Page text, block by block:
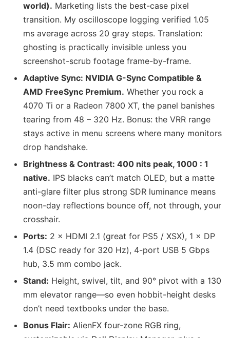
world). Marketing lists the best-case pixel
transition. My oscilloscope logging verified 1.05
ms average across 20 gray steps. Translation:
ghosting is practically invisible unless you
screenshot-scrub footage frame-by-frame.
Adaptive Sync: NVIDIA G-Sync Compatible &
AMD FreeSync Premium. Whether you rock a
4070 Ti or a Radeon 7800 XT, the panel banishes
tearing from 48 – 320 Hz. Bonus: the VRR range
stays active in menu screens where many monitors
drop handshake.
Brightness & Contrast: 400 nits peak, 1000 : 1
native. IPS blacks can’t match OLED, but a matte
anti-glare filter plus strong SDR luminance means
noon-day reflections bounce off, not through, your
crosshair.
Ports: 2 × HDMI 2.1 (great for PS5 / XSX), 1 × DP
1.4 (DSC ready for 320 Hz), 4-port USB 5 Gbps
hub, 3.5 mm combo jack.
Stand: Height, swivel, tilt, and 90° pivot with a 130
mm elevator range—so even hobbit-height desks
don’t need textbooks under the base.
Bonus Flair: AlienFX four-zone RGB ring,